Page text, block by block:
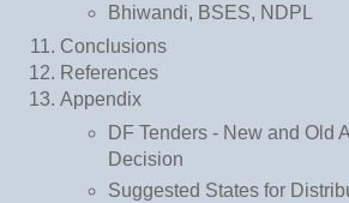
Bhiwandi, BSES, NDPL
Conclusions
References
Appendix
DF Tenders - New and Old
Decision
Suggested States for